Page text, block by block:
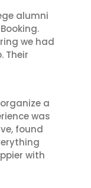
alumni
we had
Their
a
was
found
with